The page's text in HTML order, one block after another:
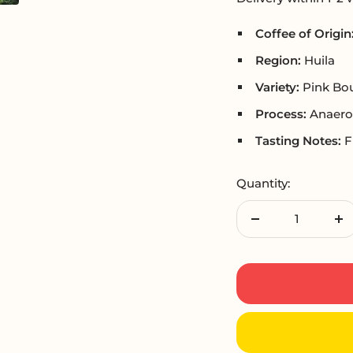
Coffee of
Region: Huila
Variety: Pink
Process:
Tasting Notes:
Quantity:
Decrease